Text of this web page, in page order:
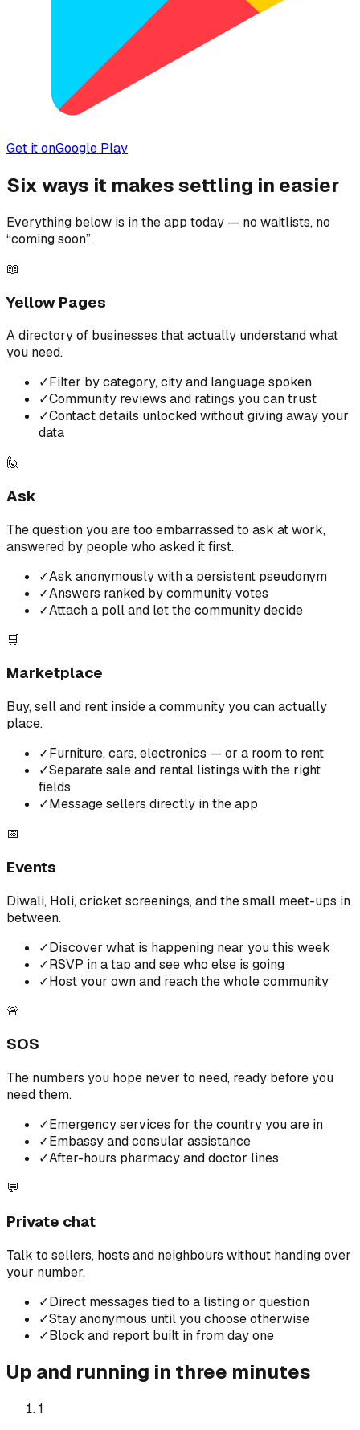
Get it onGoogle Play
Six ways it makes settling in easier
Everything below is in the app today — no waitlists, no
“coming soon”.
📖
Yellow Pages
A directory of businesses that actually understand what
you need.
✓Filter by category, city and language spoken
✓Community reviews and ratings you can trust
✓Contact details unlocked without giving away your
data
🙋
Ask
The question you are too embarrassed to ask at work,
answered by people who asked it first.
✓Ask anonymously with a persistent pseudonym
✓Answers ranked by community votes
✓Attach a poll and let the community decide
🛒
Marketplace
Buy, sell and rent inside a community you can actually
place.
✓Furniture, cars, electronics — or a room to rent
✓Separate sale and rental listings with the right
fields
✓Message sellers directly in the app
📅
Events
Diwali, Holi, cricket screenings, and the small meet-ups in
between.
✓Discover what is happening near you this week
✓RSVP in a tap and see who else is going
✓Host your own and reach the whole community
🚨
SOS
The numbers you hope never to need, ready before you
need them.
✓Emergency services for the country you are in
✓Embassy and consular assistance
✓After-hours pharmacy and doctor lines
💬
Private chat
Talk to sellers, hosts and neighbours without handing over
your number.
✓Direct messages tied to a listing or question
✓Stay anonymous until you choose otherwise
✓Block and report built in from day one
Up and running in three minutes
1